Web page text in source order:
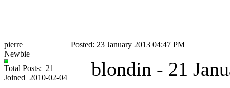
pierre
Posted: 23 January 2013 04:47 PM
Newbie
Total Posts: 21
Joined 2010-02-04
blondin - 21